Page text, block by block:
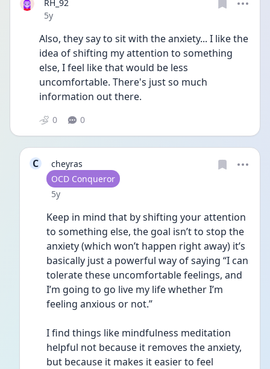
RH_92
Date posted
5y
Also, they say to sit with the anxiety... I like the
idea of shifting my attention to something
else, I feel like that would be less
uncomfortable. There's just so much
information out there.
0 0
C
cheyras
User type
OCD Conqueror
Date posted
5y
Keep in mind that by shifting your attention
to something else, the goal isn’t to stop the
anxiety (which won’t happen right away) it’s
basically just a powerful way of saying “I can
tolerate these uncomfortable feelings, and
I’m going to go live my life whether I’m
feeling anxious or not.”
I find things like mindfulness meditation
helpful not because it removes the anxiety,
but because it makes it easier to feel